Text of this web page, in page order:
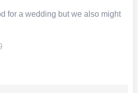
for a wedding but we also might